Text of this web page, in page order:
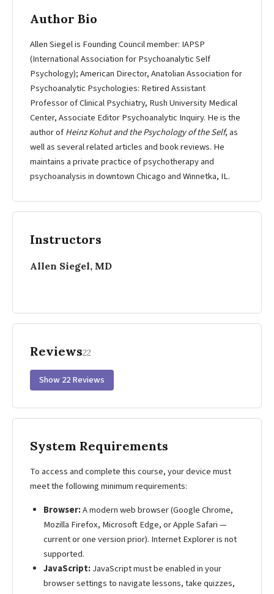
Author Bio
Allen Siegel is Founding Council member: IAPSP
(International Association for Psychoanalytic Self
Psychology); American Director, Anatolian Association for
Psychoanalytic Psychologies: Retired Assistant
Professor of Clinical Psychiatry, Rush University Medical
Center, Associate Editor Psychoanalytic Inquiry. He is the
author ofHeinz Kohut and the Psychology of the Self, as
well as several related articles and book reviews. He
maintains a private practice of psychotherapy and
psychoanalysis in downtown Chicago and Winnetka, IL.
Instructors
Allen Siegel, MD
Reviews22
Show 22 Reviews
System Requirements
To access and complete this course, your device must
meet the following minimum requirements:
Browser:A modern web browser (Google Chrome,
Mozilla Firefox, Microsoft Edge, or Apple Safari —
current or one version prior). Internet Explorer is not
supported.
JavaScript:JavaScript must be enabled in your
browser settings to navigate lessons, take quizzes,